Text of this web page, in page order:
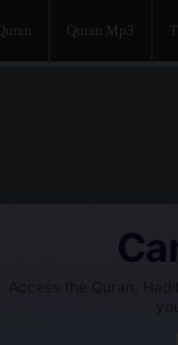
Quran Mp3
Access the Quran,